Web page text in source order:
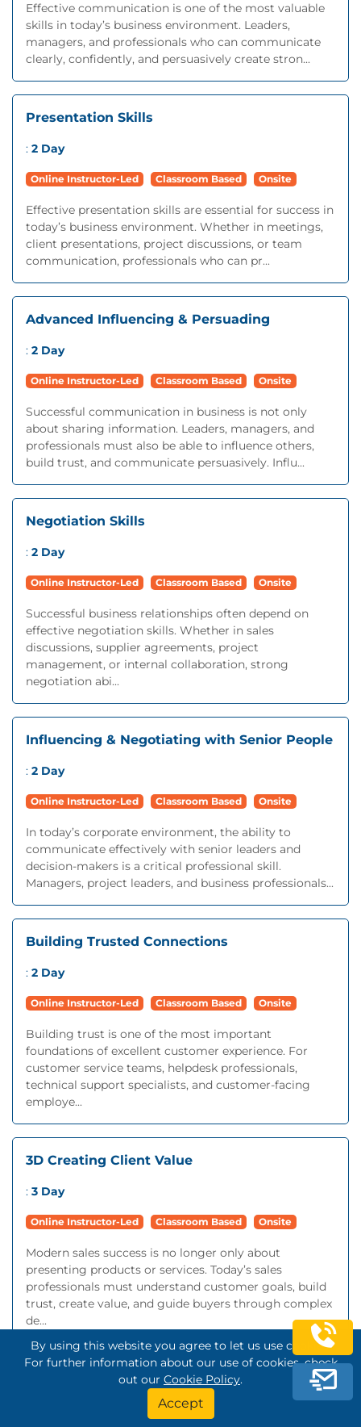
Effective communication is one of the most valuable
skills in today’s business environment. Leaders,
managers, and professionals who can communicate
clearly, confidently, and persuasively create stron...
Presentation Skills
: 2 Day
Online Instructor-Led Classroom Based Onsite
Effective presentation skills are essential for success in
today’s business environment. Whether in meetings,
client presentations, project discussions, or team
communication, professionals who can pr...
Advanced Influencing & Persuading
: 2 Day
Online Instructor-Led Classroom Based Onsite
Successful communication in business is not only
about sharing information. Leaders, managers, and
professionals must also be able to influence others,
build trust, and communicate persuasively. Influ...
Negotiation Skills
: 2 Day
Online Instructor-Led Classroom Based Onsite
Successful business relationships often depend on
effective negotiation skills. Whether in sales
discussions, supplier agreements, project
management, or internal collaboration, strong
negotiation abi...
Influencing & Negotiating with Senior People
: 2 Day
Online Instructor-Led Classroom Based Onsite
In today’s corporate environment, the ability to
communicate effectively with senior leaders and
decision-makers is a critical professional skill.
Managers, project leaders, and business professionals...
Building Trusted Connections
: 2 Day
Online Instructor-Led Classroom Based Onsite
Building trust is one of the most important
foundations of excellent customer experience. For
customer service teams, helpdesk professionals,
technical support specialists, and customer-facing
employe...
3D Creating Client Value
: 3 Day
Online Instructor-Led Classroom Based Onsite
Modern sales success is no longer only about
presenting products or services. Today’s sales
professionals must understand customer goals, build
trust, create value, and guide buyers through complex
de...
Account Management
By using this website you agree to let us use cookies.
For further information about our use of cookies, check
out our Cookie Policy.
Accept